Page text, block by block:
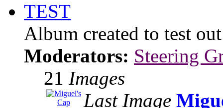
TEST
Album created to test
Moderators: Steering
21 Images
Last Image